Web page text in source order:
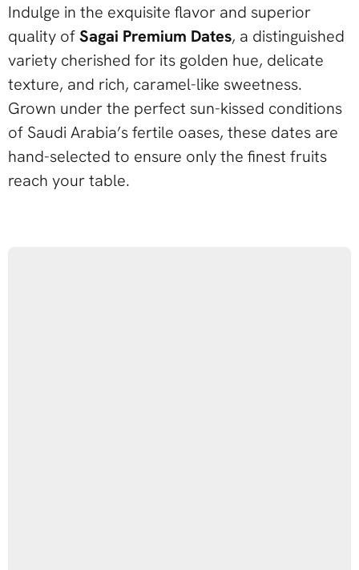
Indulge in the exquisite flavor and superior
quality ofSagai Premium Dates, a distinguished
variety cherished for its golden hue, delicate
texture, and rich, caramel-like sweetness.
Grown under the perfect sun-kissed conditions
of Saudi Arabia’s fertile oases, these dates are
hand-selected to ensure only the finest fruits
reach your table.